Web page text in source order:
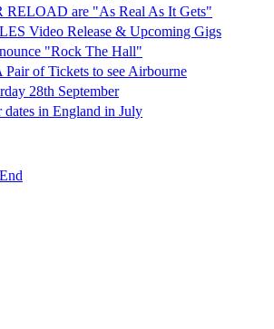
are "As Real As It Gets"
Video Release & Upcoming Gigs
"Rock The Hall"
of Tickets to see Airbourne
28th September
in England in July
End